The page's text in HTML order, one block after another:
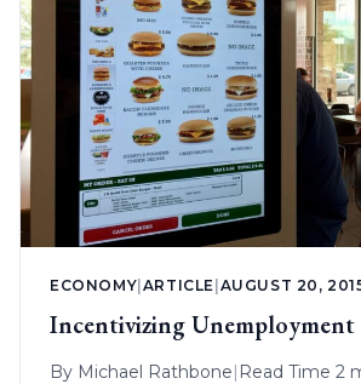
ECONOMY|ARTICLE |AUGUST 20,
Incentivizing Unemployment
By Michael Rathbone| Read Time 2